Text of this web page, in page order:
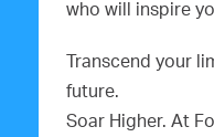
who will inspire
Transcend your
future.
Soar Higher. At